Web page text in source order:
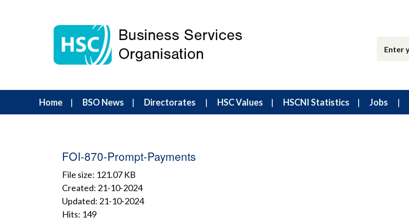
Home BSO News Directorates HSC Values HSCNI Statistics Jobs
FOI-870-Prompt-Payments
File size: 121.07 KB
Created: 21-10-2024
Updated: 21-10-2024
Hits: 149